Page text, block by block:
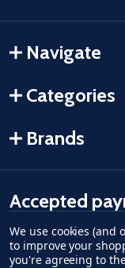
Navigate
Categories
Brands
Accepted
American Express
Discover
We use cookies (and
to improve your
you're agreeing to